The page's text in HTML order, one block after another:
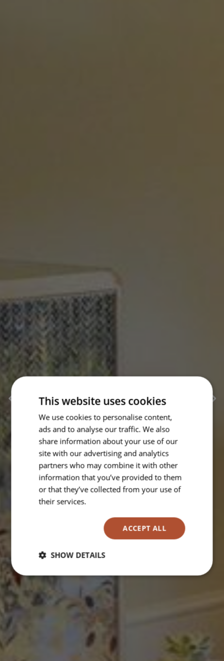
This website uses cookies
We use cookies to personalise content,
ads and to analyse our traffic. We also
share information about your use of our
site with our advertising and analytics
partners who may combine it with other
information that you’ve provided to them
or that they’ve collected from your use of
their services.
ACCEPT ALL
SHOW DETAILS
Strictly
necessary
Performance Targeting